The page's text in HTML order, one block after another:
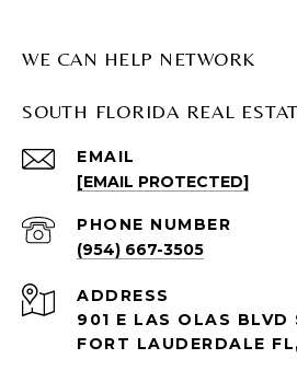
WE CAN HELP NETWORK
SOUTH FLORIDA REAL
EMAIL
[EMAIL PROTECTED]
PHONE NUMBER
(954) 667-3505
ADDRESS
901 E LAS OLAS BLVD
FORT LAUDERDALE